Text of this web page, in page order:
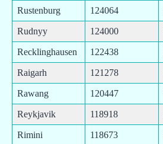
Rustenburg 124064
Rudnyy 124000
Recklinghausen 122438
Raigarh 121278
Rawang 120447
Reykjavik 118918
Rimini 118673